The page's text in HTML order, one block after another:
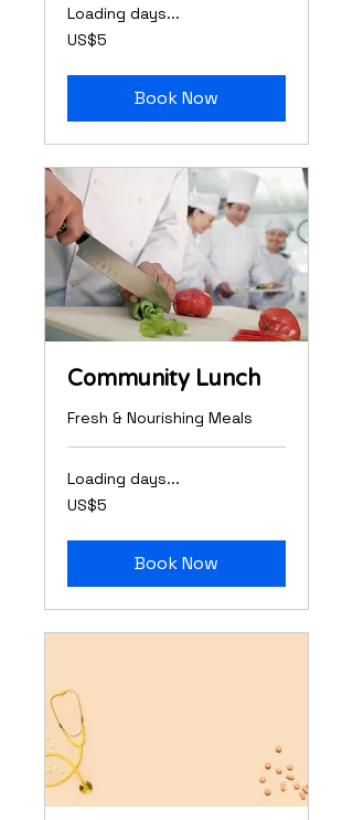
Loading days...
5
US
US$5
Book Now
Community Lunch
Fresh & Nourishing Meals
Loading days...
5
US
US$5
Book Now